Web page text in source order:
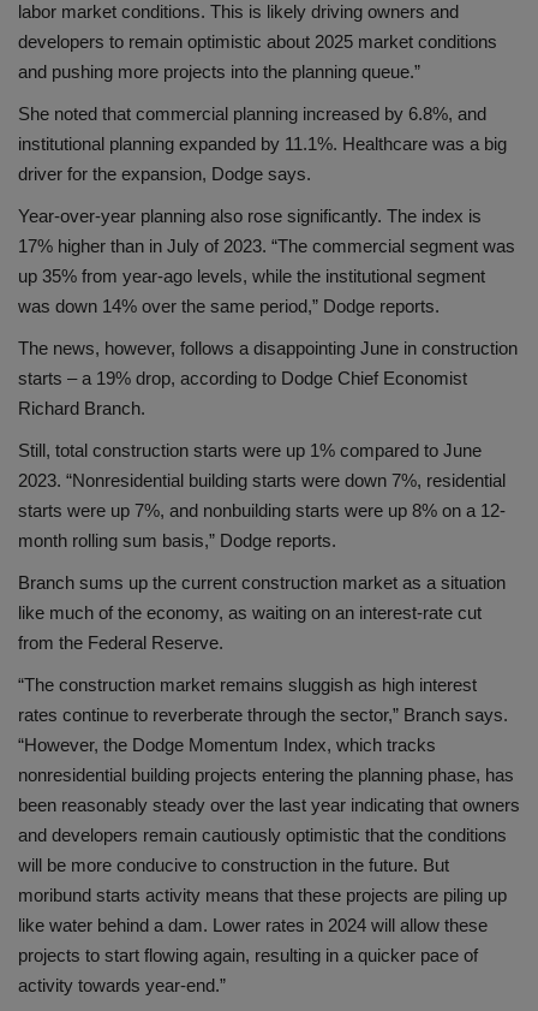
labor market conditions. This is likely driving owners and
developers to remain optimistic about 2025 market conditions
and pushing more projects into the planning queue.”
She noted that commercial planning increased by 6.8%, and
institutional planning expanded by 11.1%. Healthcare was a big
driver for the expansion, Dodge says.
Year-over-year planning also rose significantly. The index is
17% higher than in July of 2023. “The commercial segment was
up 35% from year-ago levels, while the institutional segment
was down 14% over the same period,” Dodge reports.
The news, however, follows a disappointing June in construction
starts – a 19% drop, according to Dodge Chief Economist
Richard Branch.
Still, total construction starts were up 1% compared to June
2023. “Nonresidential building starts were down 7%, residential
starts were up 7%, and nonbuilding starts were up 8% on a 12-
month rolling sum basis,” Dodge reports.
Branch sums up the current construction market as a situation
like much of the economy, as waiting on an interest-rate cut
from the Federal Reserve.
“The construction market remains sluggish as high interest
rates continue to reverberate through the sector,” Branch says.
“However, the Dodge Momentum Index, which tracks
nonresidential building projects entering the planning phase, has
been reasonably steady over the last year indicating that owners
and developers remain cautiously optimistic that the conditions
will be more conducive to construction in the future. But
moribund starts activity means that these projects are piling up
like water behind a dam. Lower rates in 2024 will allow these
projects to start flowing again, resulting in a quicker pace of
activity towards year-end.”